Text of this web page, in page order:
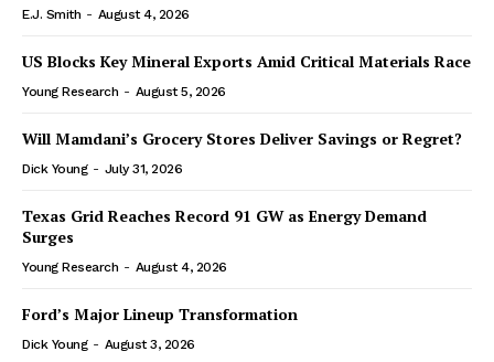
E.J. Smith - August 4, 2026
US Blocks Key Mineral Exports Amid Critical Materials Race
Young Research - August 5, 2026
Will Mamdani’s Grocery Stores Deliver Savings or Regret?
Dick Young - July 31, 2026
Texas Grid Reaches Record 91 GW as Energy Demand
Surges
Young Research - August 4, 2026
Ford’s Major Lineup Transformation
Dick Young - August 3, 2026